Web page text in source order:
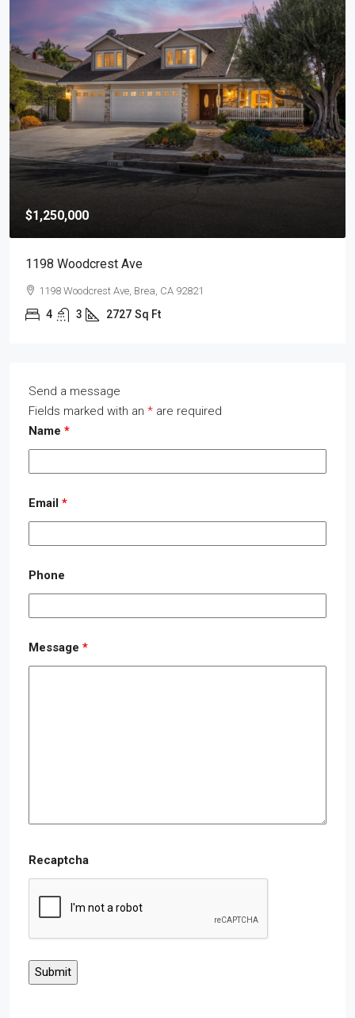
$1,250,000
1198 Woodcrest Ave
1198 Woodcrest Ave, Brea, CA 92821
4 3 2727 Sq Ft
Send a message
Fields marked with an * are required
Name *
Email *
Phone
Message *
Recaptcha